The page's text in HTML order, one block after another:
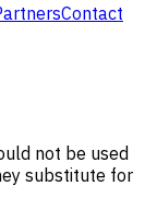
Contact
not be used
substitute for